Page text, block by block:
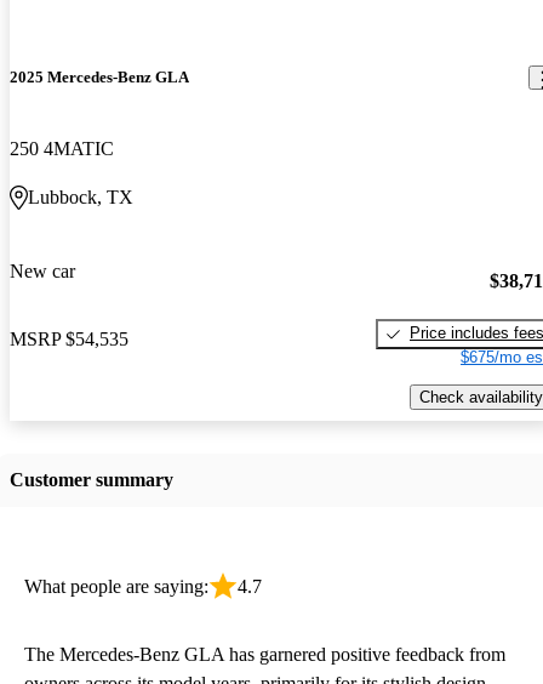
2025 Mercedes-Benz GLA
250 4MATIC
Lubbock, TX
New car
MSRP $54,535
Price includes fees
$675/mo
Check availability
Customer summary
What people are saying: 4.7
The Mercedes-Benz GLA has garnered positive feedback from